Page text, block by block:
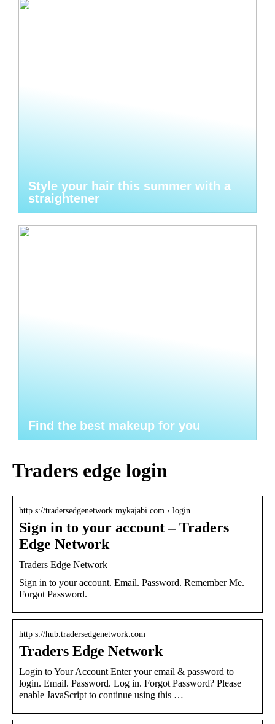
Style your hair this summer with a
straightener
Find the best makeup for you
Traders edge login
http s://tradersedgenetwork.mykajabi.com › login
Sign in to your account – Traders
Edge Network
Traders Edge Network
Sign in to your account. Email. Password. Remember Me.
Forgot Password.
http s://hub.tradersedgenetwork.com
Traders Edge Network
Login to Your Account Enter your email & password to
login. Email. Password. Log in. Forgot Password? Please
enable JavaScript to continue using this …